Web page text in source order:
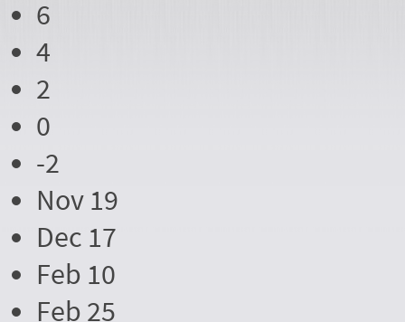
6
4
2
0
-2
Nov 19
Dec 17
Feb 10
Feb 25